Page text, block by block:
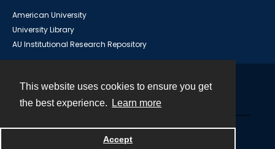
This website uses cookies to ensure you get
the best experience.
Learn more
Accept
American University
University Library
AU Institutional Research Repository
Powered by